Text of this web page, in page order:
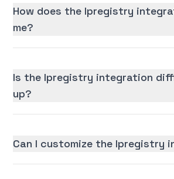
How does the Ipregistry
me?
Is the Ipregistry integration
up?
Can I customize the Ipregistry